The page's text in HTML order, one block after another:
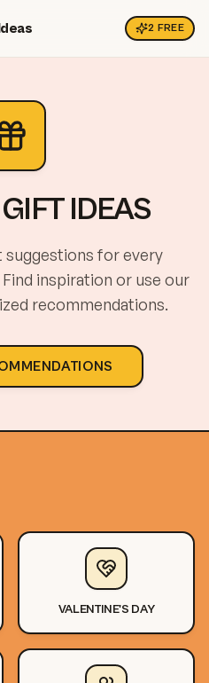
2 FREE
IDEAS
for every
inspiration or use our
recommendations.
VALENTINE'S DAY